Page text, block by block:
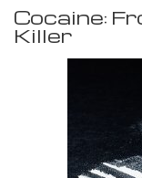
Cocaine:
Killer